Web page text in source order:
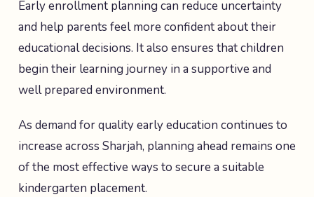
Early enrollment planning can reduce uncertainty
and help parents feel more confident about their
educational decisions. It also ensures that children
begin their learning journey in a supportive and
well prepared environment.
As demand for quality early education continues to
increase across Sharjah, planning ahead remains one
of the most effective ways to secure a suitable
kindergarten placement.